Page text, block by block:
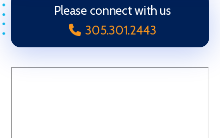
Please connect with us
305.301.2443